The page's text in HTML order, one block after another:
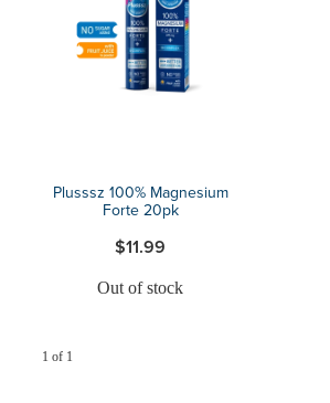
Plusssz 100% Magnesium
Forte 20pk
$11.99
Out of stock
1 of 1